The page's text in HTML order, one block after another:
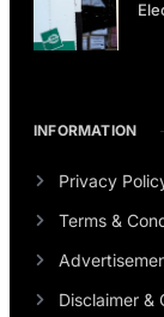
INFORMATION
Privacy
Terms &
Disclaimer &